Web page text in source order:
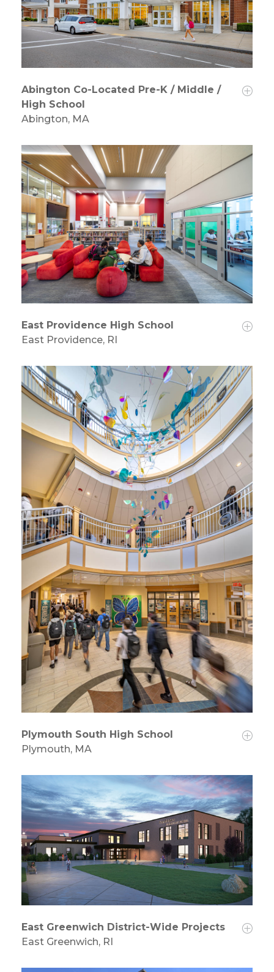
Abington Co-Located Pre-K / Middle /
High School
Abington, MA
East Providence High School
East Providence, RI
Plymouth South High School
Plymouth, MA
East Greenwich District-Wide Projects
East Greenwich, RI